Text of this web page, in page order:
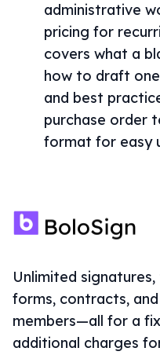
administrative
pricing for
covers what a
how to draft
and best
purchase order
format for easy
Unlimited
forms, contracts,
members—all for a
additional charges